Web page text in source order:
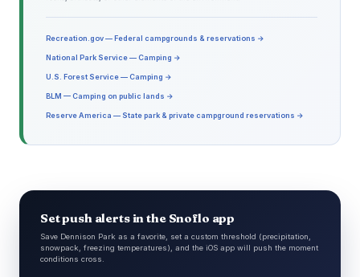
Recreation.gov — Federal campgrounds & reservations →
National Park Service — Camping →
U.S. Forest Service — Camping →
BLM — Camping on public lands →
Reserve America — State park & private campground reservations →
Set push alerts in the Snoflo app
Save Dennison Park as a favorite, set a custom threshold (precipitation,
snowpack, freezing temperatures), and the iOS app will push the moment
conditions cross.